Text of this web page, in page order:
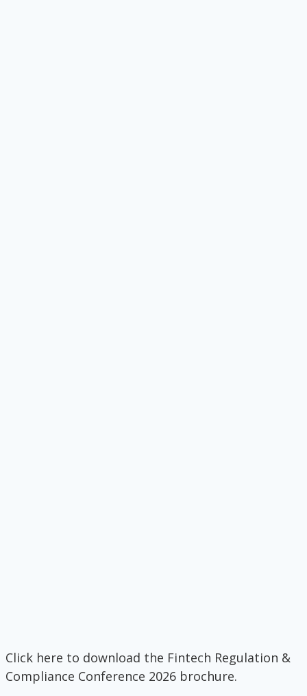
Click here to download the Fintech Regulation &
Compliance Conference 2026 brochure.